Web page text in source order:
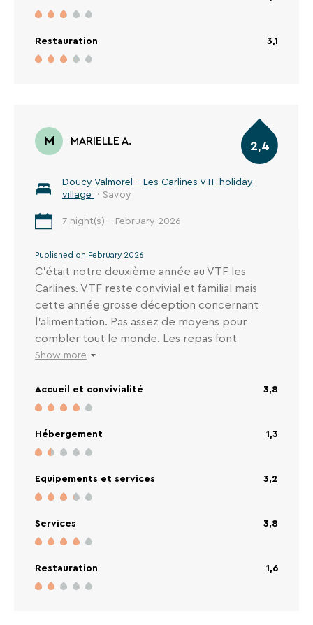
Valmorel, un télésiège et 2 tire- fesses dont un
assez brutal pour les enfants et c'est un peu
long.
Restauration 3,1
M MARIELLE A.
Doucy Valmorel - Les Carlines VTF holiday
village
· Savoy
7 night(s) - February 2026
Published on February 2026
C’était notre deuxième année au VTF les
Carlines. VTF reste convivial et familial mais
cette année grosse déception concernant
l’alimentation. Pas assez de moyens pour
combler tout le monde. Les repas font
vraiment cantine. La vaisselle « propre » est
semaine. Nous adorons cette station mais
sommes en réflexion si nous reviendrons au
clairement le +
Show more
2,4
Accueil et convivialité 3,8
Hébergement 1,3
Equipements et services 3,2
Services 3,8
Restauration 1,6